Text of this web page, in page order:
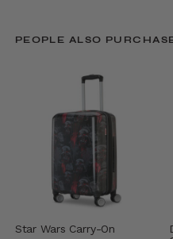
PEOPLE ALSO
Star Wars Carry-On